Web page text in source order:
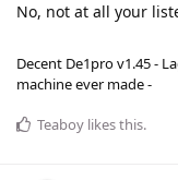
No, not at all your
Decent De1pro v1.45 -
machine ever made -
Teaboy likes this.